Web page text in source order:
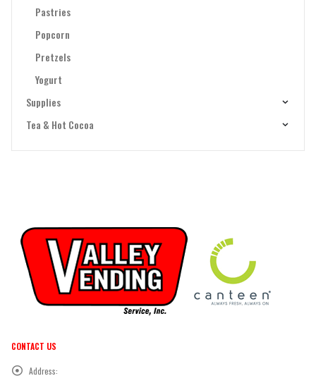
Pastries
Popcorn
Pretzels
Yogurt
Supplies
Tea & Hot Cocoa
CONTACT US
Address: